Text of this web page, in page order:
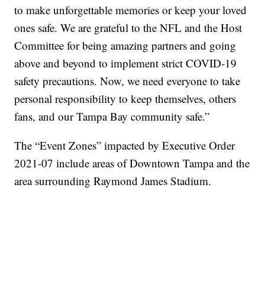
to make unforgettable memories or keep your loved
ones safe. We are grateful to the NFL and the Host
Committee for being amazing partners and going
above and beyond to implement strict COVID-19
safety precautions. Now, we need everyone to take
personal responsibility to keep themselves, others
fans, and our Tampa Bay community safe.”
The “Event Zones” impacted by Executive Order
2021-07 include areas of Downtown Tampa and the
area surrounding Raymond James Stadium.